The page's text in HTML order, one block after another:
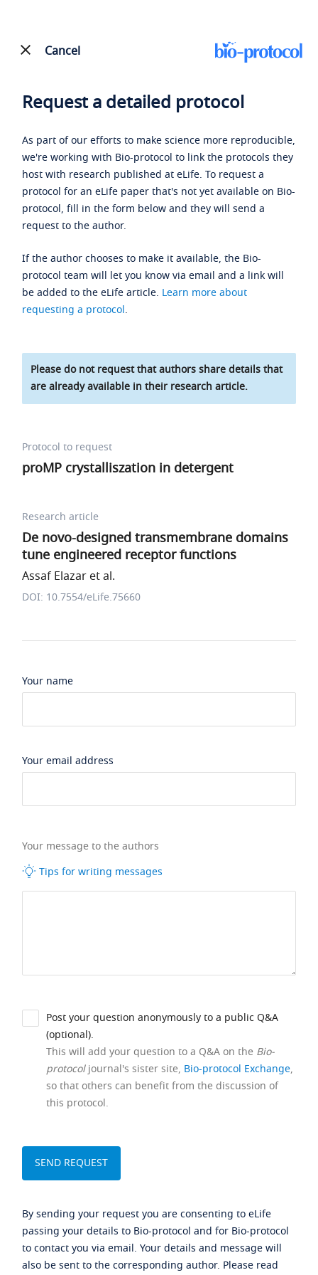
Cancel
Request a detailed protocol
As part of our efforts to make science more reproducible,
we're working with Bio-protocol to link the protocols they
host with research published at eLife. To request a
protocol for an eLife paper that's not yet available on Bio-
protocol, fill in the form below and they will send a
request to the author.
If the author chooses to make it available, the Bio-
protocol team will let you know via email and a link will
be added to the eLife article. Learn more about
requesting a protocol.
Please do not request that authors share details that
are already available in their research article.
Protocol to request
proMP crystalliszation in detergent
Research article
De novo-designed transmembrane domains
tune engineered receptor functions
Assaf Elazar et al.
DOI: 10.7554/eLife.75660
Your name
Your email address
Your message to the authors
Tips for writing messages
Post your question anonymously to a public Q&A
(optional).
This will add your question to a Q&A on the Bio-
protocoljournal's sister site, Bio-protocol Exchange,
so that others can benefit from the discussion of
this protocol.
By sending your request you are consenting to eLife
passing your details to Bio-protocol and for Bio-protocol
to contact you via email. Your details and message will
also be sent to the corresponding author. Please read